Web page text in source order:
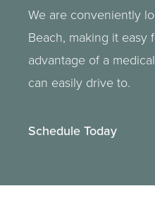
We are conveniently
Beach, making it
advantage of a
can easily drive to.
Schedule Today